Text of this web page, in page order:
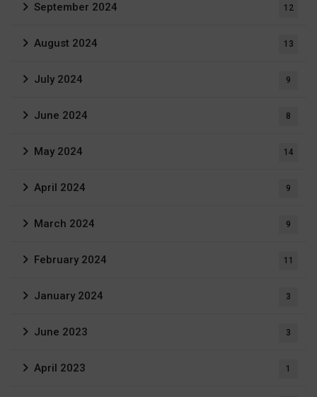
September 2024 12
August 2024 13
July 2024 9
June 2024 8
May 2024 14
April 2024 9
March 2024 9
February 2024 11
January 2024 3
June 2023 3
April 2023 1